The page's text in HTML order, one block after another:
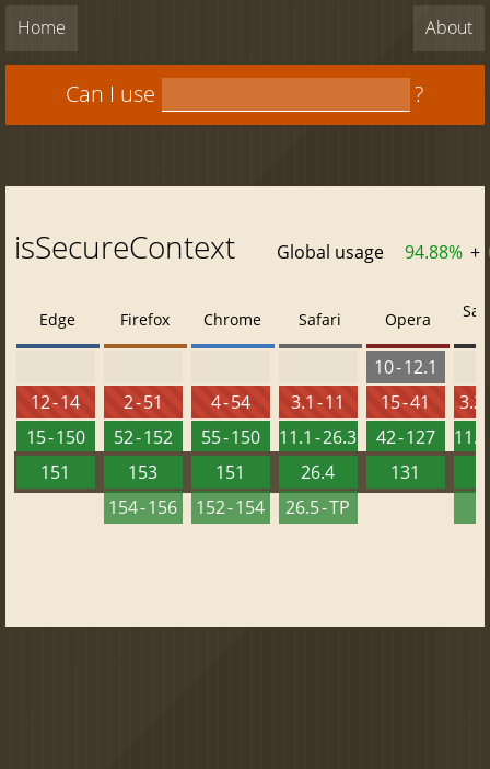
Home About
Can I use ?
isSecureContext Global usage 94.88% +
Edge
12 - 14
15 - 150
151
Firefox
2 - 51
52 - 152
153
154 - 156
Chrome
4 - 54
55 - 150
151
152 - 154
Safari
3.1 - 11
11.1 - 26.3
26.4
26.5 - TP
Opera
10 - 12.1
15 - 41
42 - 127
131
3.2